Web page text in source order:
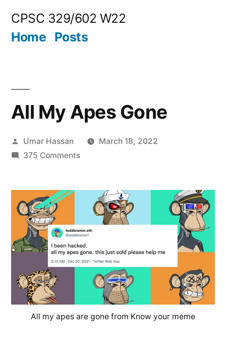
CPSC 329/602 W22
Home Posts
All My Apes Gone
Posted
by
Umar Hassan
March 18, 2022
375 Commentson
Apes
Gone
All my apes are gone from Know your meme